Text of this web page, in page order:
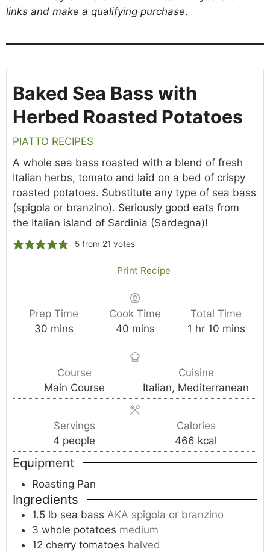
links and make a qualifying purchase.
Baked Sea Bass with
Herbed Roasted Potatoes
PIATTO RECIPES
A whole sea bass roasted with a blend of fresh
Italian herbs, tomato and laid on a bed of crispy
roasted potatoes. Substitute any type of sea bass
(spigola or branzino). Seriously good eats from
the Italian island of Sardinia (Sardegna)!
5 from 21 votes
Print Recipe
Prep Time
30m
i
n
t
e
s
mins
Cook Time
40m
i
n
e
s
mins
Total Time
1 h
o
u
r
hr 10m
i
n
t
e
s
mins
Course
Main Course
Cuisine
Italian, Mediterranean
Servings
4 people
Calories
466 kcal
Equipment
Roasting Pan
Ingredients
1.5 lb sea bass AKA spigola or branzino
3 whole potatoes medium
12 cherry tomatoes halved